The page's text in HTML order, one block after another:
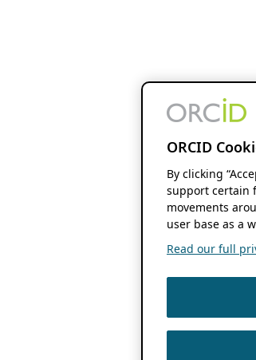
ORCID
By clicking
support certain
movements
user base as a
Read our full